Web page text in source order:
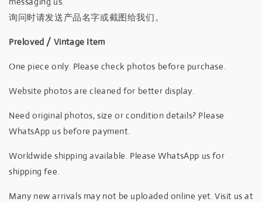
询问时请发送产品名字或截图给我们。
Preloved / Vintage Item
One piece only. Please check photos before purchase.
Website photos are cleaned for better display.
Need original photos, size or condition details? Please
WhatsApp us before payment.
Worldwide shipping available. Please WhatsApp us for
shipping fee.
Many new arrivals may not be uploaded online yet. Visit us at